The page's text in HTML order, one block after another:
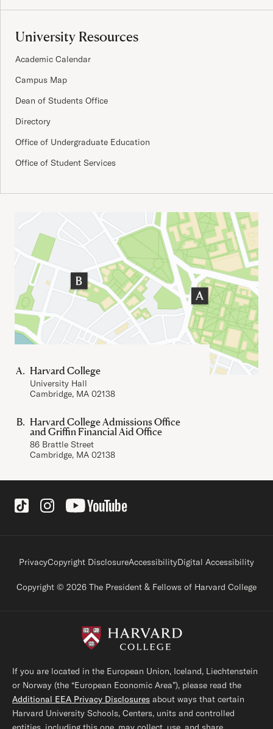
University Resources
Academic Calendar
Campus Map
Dean of Students Office
Directory
Office of Undergraduate Education
Office of Student Services
Important Addresses
Harvard College
University Hall
Cambridge, MA 02138
Harvard College Admissions Office
and Griffin Financial Aid Office
86 Brattle Street
Cambridge, MA 02138
Social Links
Footer legal links
PrivacyCopyright DisclosureAccessibilityDigital Accessibility
Copyright © 2026 The President & Fellows of Harvard College
If you are located in the European Union, Iceland, Liechtenstein
or Norway (the “European Economic Area”), please read the
Additional EEA Privacy Disclosures about ways that certain
Harvard University Schools, Centers, units and controlled